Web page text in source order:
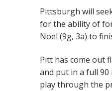
Pittsburgh will
for the ability of
Noel (9g, 3a) to
Pitt has come out
and put in a full
play through the